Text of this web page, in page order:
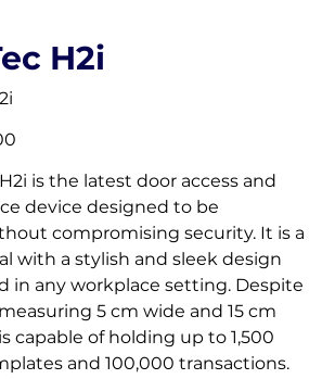
H2i
is the latest door access and
device designed to be
compromising security. It is a
with a stylish and sleek design
in any workplace setting. Despite
5 cm wide and 15 cm
capable of holding up to 1,500
and 100,000 transactions.